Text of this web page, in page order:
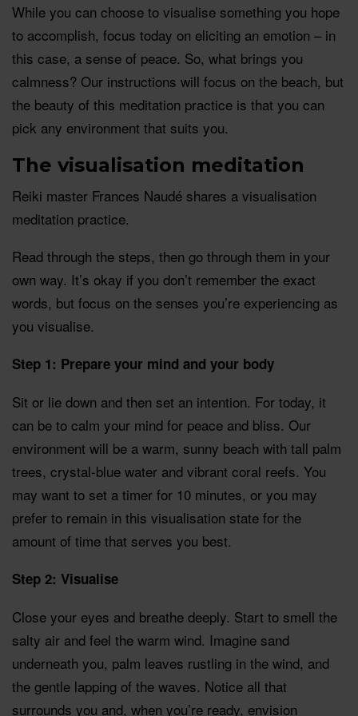
While you can choose to visualise something you hope
to accomplish, focus today on eliciting an emotion – in
this case, a sense of peace. So, what brings you
calmness? Our instructions will focus on the beach, but
the beauty of this meditation practice is that you can
pick any environment that suits you.
The visualisation meditation
Reiki master Frances Naudé shares a visualisation
meditation practice.
Read through the steps, then go through them in your
own way. It’s okay if you don’t remember the exact
words, but focus on the senses you’re experiencing as
you visualise.
Step 1: Prepare your mind and your body
Sit or lie down and then set an intention. For today, it
can be to calm your mind for peace and bliss. Our
environment will be a warm, sunny beach with tall palm
trees, crystal-blue water and vibrant coral reefs. You
may want to set a timer for 10 minutes, or you may
prefer to remain in this visualisation state for the
amount of time that serves you best.
Step 2: Visualise
Close your eyes and breathe deeply. Start to smell the
salty air and feel the warm wind. Imagine sand
underneath you, palm leaves rustling in the wind, and
the gentle lapping of the waves. Notice all that
surrounds you and, when you’re ready, envision